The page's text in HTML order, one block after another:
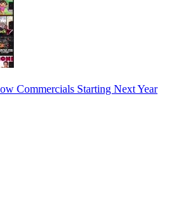
Commercials Starting Next Year